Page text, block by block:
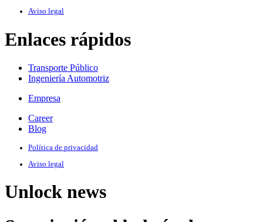
Aviso legal
Enlaces rápidos
Transporte Público
Ingeniería Automotriz
Empresa
Career
Blog
Política de privacidad
Aviso legal
Unlock news